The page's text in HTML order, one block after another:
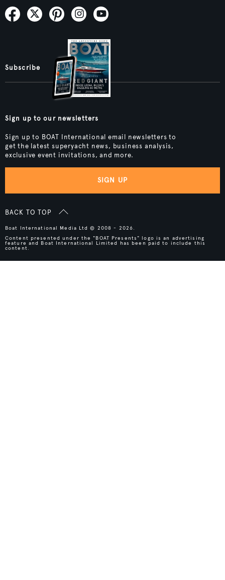
Subscribe
Sign up to our newsletters
Sign up to BOAT International email newsletters to
get the latest superyacht news, business analysis,
exclusive event invitations, and more.
SIGN UP
BACK TO TOP
Boat International Media Ltd © 2008 - 2026.
Content presented under the "BOAT Presents" logo is an advertising
feature and Boat International Limited has been paid to include this
content.